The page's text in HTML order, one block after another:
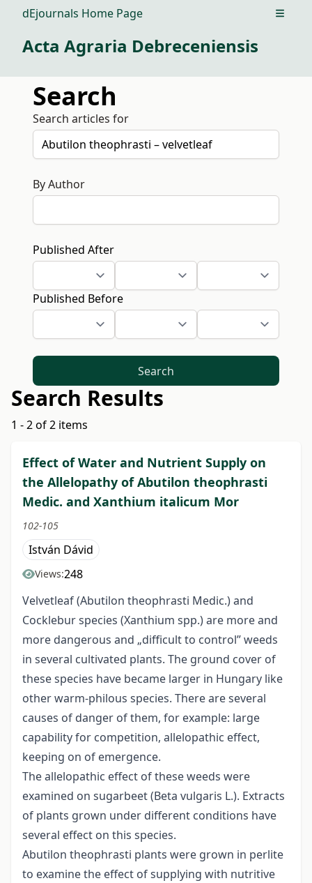
dEjournals Home Page Open
Acta Agraria Debreceniensis
Search
Search articles for
By Author
Published After
Published Before
Search
Search Results
1 - 2 of 2 items
Effect of Water and Nutrient Supply on
the Allelopathy of Abutilon theophrasti
Medic. and Xanthium italicum Mor
102-105
István Dávid
Views:248
Velvetleaf (Abutilon theophrasti Medic.) and
Cocklebur species (Xanthium spp.) are more and
more dangerous and „difficult to control” weeds
in several cultivated plants. The ground cover of
these species have became larger in Hungary like
other warm-philous species. There are several
causes of danger of them, for example: large
capability for competition, allelopathic effect,
keeping on of emergence.
The allelopathic effect of these weeds were
examined on sugarbeet (Beta vulgaris L.). Extracts
of plants grown under different conditions have
several effect on this species.
Abutilon theophrasti plants were grown in perlite
to examine the effect of supplying with nutritive